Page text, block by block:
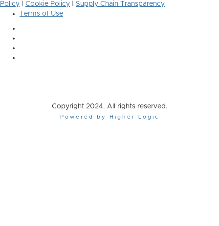
Policy
Cookie Policy
Supply Chain Transparency
Terms of Use
Copyright 2024. All rights reserved.
Powered by Higher Logic